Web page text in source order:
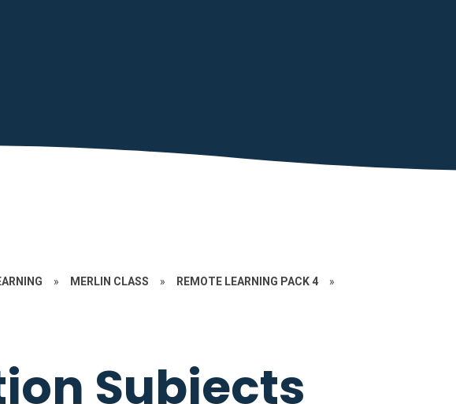
» MERLIN CLASS » REMOTE LEARNING PACK 4 »
Subjects